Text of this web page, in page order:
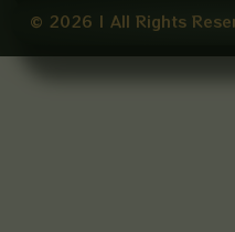
e
o
o
© 2026 | All Rights